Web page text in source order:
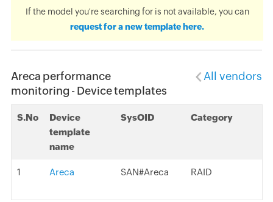
If the model you're searching for is not available, you can
request for a new template here.
Areca performance
monitoring - Device templates
All vendors
S.No
Device
template
name
SysOID Category
1 Areca SAN#Areca RAID